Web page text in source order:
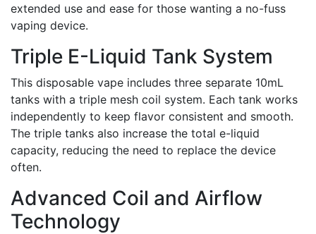
extended use and ease for those wanting a no-fuss
vaping device.
Triple E-Liquid Tank System
This disposable vape includes three separate 10mL
tanks with a triple mesh coil system. Each tank works
independently to keep flavor consistent and smooth.
The triple tanks also increase the total e-liquid
capacity, reducing the need to replace the device
often.
Advanced Coil and Airflow
Technology